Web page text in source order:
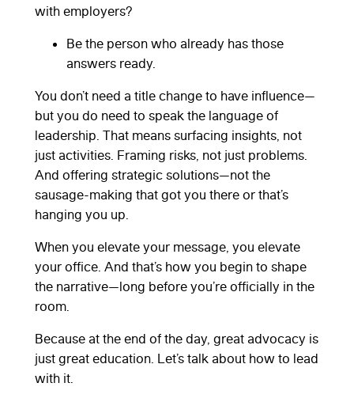
with employers?
Be the person who already has those
answers ready.
You don’t need a title change to have influence—
but you do need to speak the language of
leadership. That means surfacing insights, not
just activities. Framing risks, not just problems.
And offering strategic solutions—not the
sausage-making that got you there or that’s
hanging you up.
When you elevate your message, you elevate
your office. And that’s how you begin to shape
the narrative—long before you’re officially in the
room.
Because at the end of the day, great advocacy is
just great education. Let’s talk about how to lead
with it.